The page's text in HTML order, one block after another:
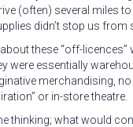
(often) several miles to
didn’t stop us from
these “off-licences”
were essentially
merchandising,
or in-store theatre.
thinking; what would